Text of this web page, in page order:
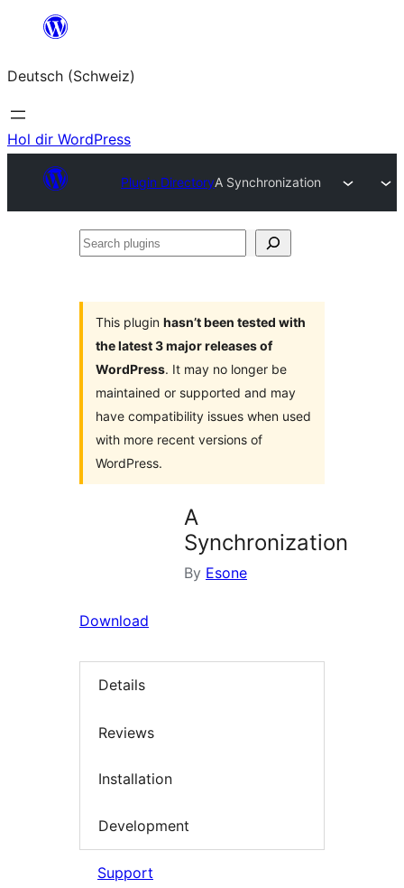
springen
Deutsch (Schweiz)
Hol dir WordPress
Plugin DirectoryA Synchronization
Search
This plugin hasn’t been tested with
the latest 3 major releases of
WordPress. It may no longer be
maintained or supported and may
have compatibility issues when used
with more recent versions of
WordPress.
A
Synchronization
By Esone
Download
Details
Reviews
Installation
Development
Support